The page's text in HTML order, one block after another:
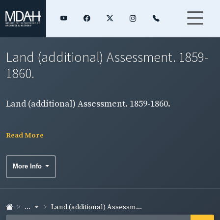
Land (additional) Assessment. 1859-
1860.
Land (additional) Assessment. 1859-1860.
Read More
More Info
... Land (additional) Assessm...